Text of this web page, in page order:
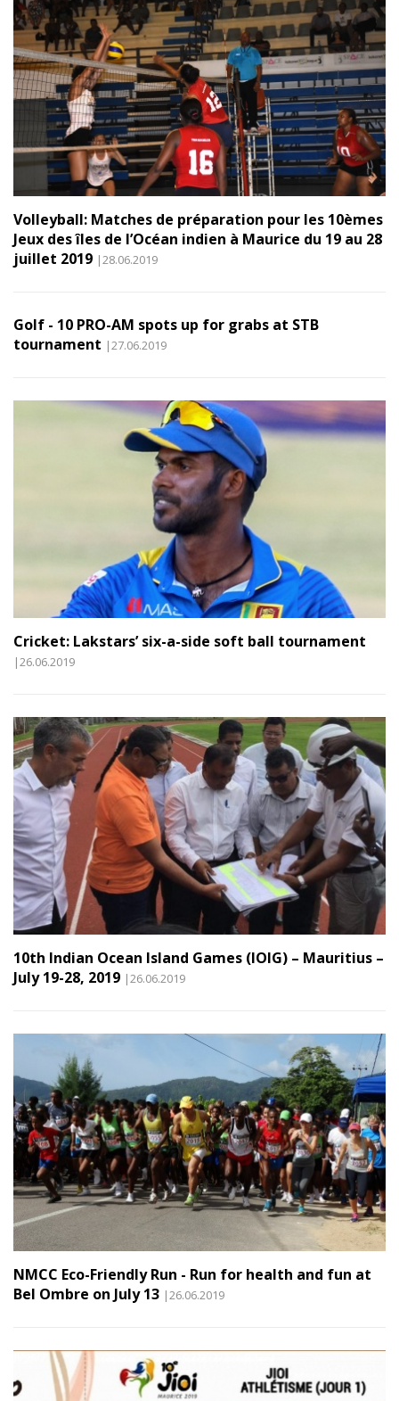
Volleyball: Matches de préparation pour les 10èmes
Jeux des îles de l’Océan indien à Maurice du 19 au 28
juillet 2019 |28.06.2019
Golf - 10 PRO-AM spots up for grabs at STB
tournament |27.06.2019
Cricket: Lakstars’ six-a-side soft ball tournament
|26.06.2019
10th Indian Ocean Island Games (IOIG) – Mauritius –
July 19-28, 2019 |26.06.2019
NMCC Eco-Friendly Run - Run for health and fun at
Bel Ombre on July 13 |26.06.2019